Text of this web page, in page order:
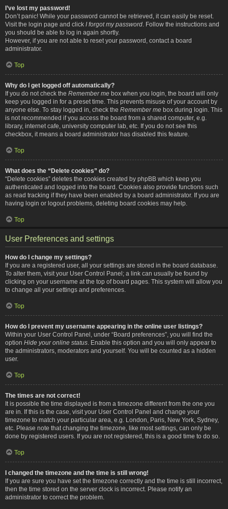
I’ve lost my password!
Don’t panic! While your password cannot be retrieved, it can easily be reset.
Visit the login page and click I forgot my password . Follow the instructions and
you should be able to log in again shortly.
However, if you are not able to reset your password, contact a board
administrator.
Top
Why do I get logged off automatically?
If you do not check the Remember me box when you login, the board will only
keep you logged in for a preset time. This prevents misuse of your account by
anyone else. To stay logged in, check the Remember me box during login. This
is not recommended if you access the board from a shared computer, e.g.
library, internet cafe, university computer lab, etc. If you do not see this
checkbox, it means a board administrator has disabled this feature.
Top
What does the “Delete cookies” do?
“Delete cookies” deletes the cookies created by phpBB which keep you
authenticated and logged into the board. Cookies also provide functions such
as read tracking if they have been enabled by a board administrator. If you are
having login or logout problems, deleting board cookies may help.
Top
User Preferences and settings
How do I change my settings?
If you are a registered user, all your settings are stored in the board database.
To alter them, visit your User Control Panel; a link can usually be found by
clicking on your username at the top of board pages. This system will allow you
to change all your settings and preferences.
Top
How do I prevent my username appearing in the online user listings?
Within your User Control Panel, under “Board preferences”, you will find the
option Hide your online status . Enable this option and you will only appear to
the administrators, moderators and yourself. You will be counted as a hidden
user.
Top
The times are not correct!
It is possible the time displayed is from a timezone different from the one you
are in. If this is the case, visit your User Control Panel and change your
timezone to match your particular area, e.g. London, Paris, New York, Sydney,
etc. Please note that changing the timezone, like most settings, can only be
done by registered users. If you are not registered, this is a good time to do so.
Top
I changed the timezone and the time is still wrong!
If you are sure you have set the timezone correctly and the time is still incorrect,
then the time stored on the server clock is incorrect. Please notify an
administrator to correct the problem.